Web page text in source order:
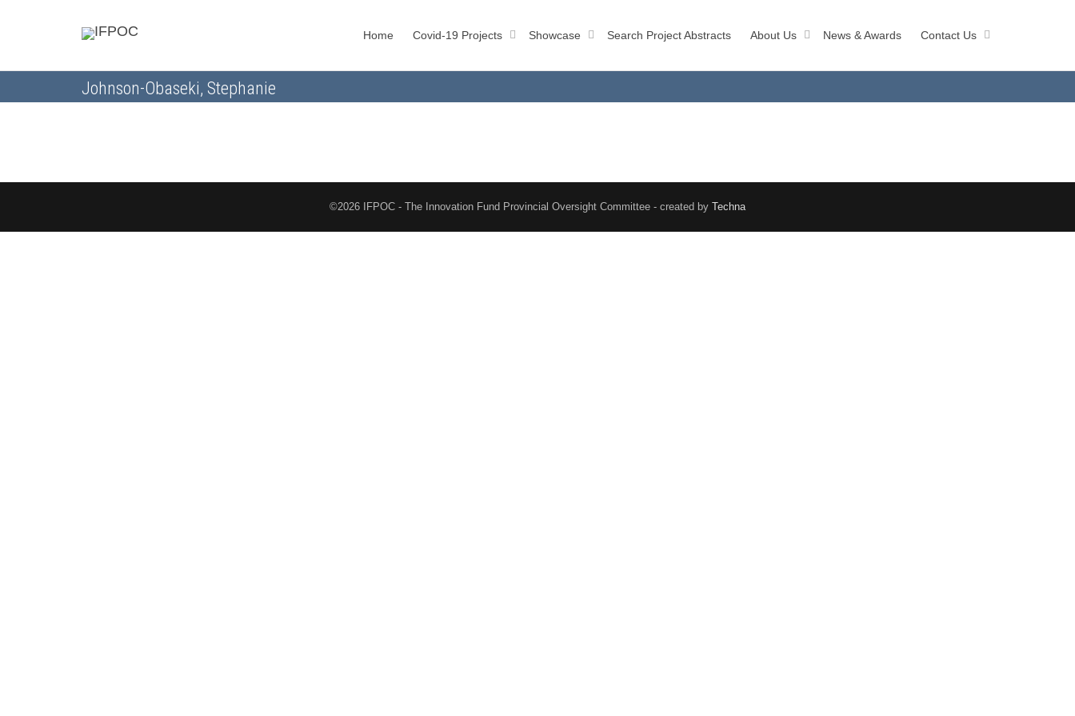
Home Covid-19 Projects Showcase Search Project Abstracts About Us News & Awards Contact Us
Johnson-Obaseki, Stephanie
©2026 IFPOC - The Innovation Fund Provincial Oversight Committee - created by Techna